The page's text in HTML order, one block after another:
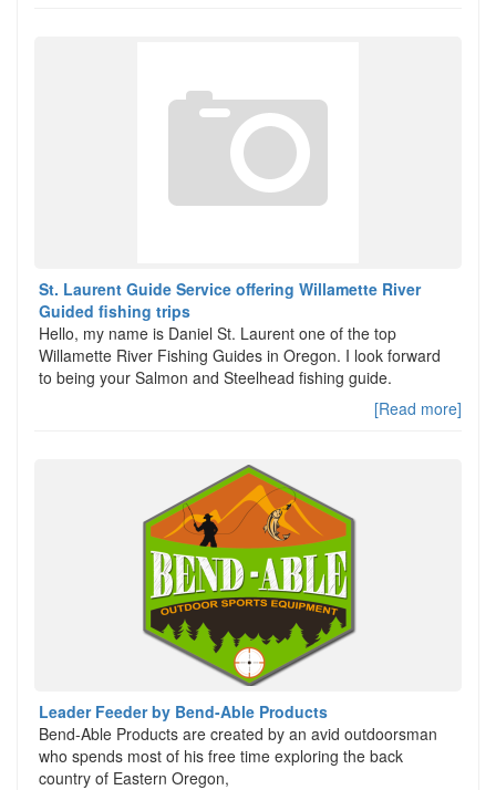
St. Laurent Guide Service offering Willamette River
Guided fishing trips
Hello, my name is Daniel St. Laurent one of the top
Willamette River Fishing Guides in Oregon. I look forward
to being your Salmon and Steelhead fishing guide.
[Read more]
Leader Feeder by Bend-Able Products
Bend-Able Products are created by an avid outdoorsman
who spends most of his free time exploring the back
country of Eastern Oregon,